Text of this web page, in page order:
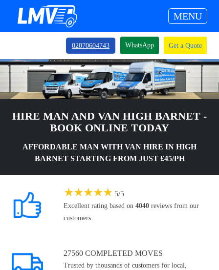
MENU
02070604743 WhatsApp Get a Quote
HIRE MAN AND VAN HIGH BARNET -
BOOK ONLINE TODAY
AFFORDABLE MAN WITH VAN HIRE IN HIGH
BARNET STARTING FROM JUST £45/PH
★★★★★ 5/5
Excellent rating based on 4040 reviews from our
customers.
27560 COMPLETED MOVES
Trusted by thousands of customers for local,